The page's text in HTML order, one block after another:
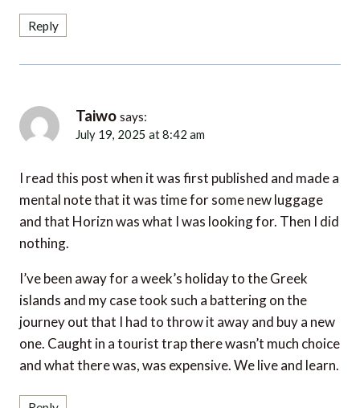
Reply
July 19, 2025 at 8:42 am
mental note that it was time for some new luggage
and that Horizn was what I was looking for. Then I did
nothing.
islands and my case took such a battering on the
journey out that I had to throw it away and buy a new
one. Caught in a tourist trap there wasn’t much choice
and what there was, was expensive. We live and learn.
Reply